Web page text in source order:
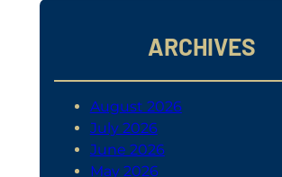
ARCHIVES
August 2026
July 2026
June 2026
May 2026